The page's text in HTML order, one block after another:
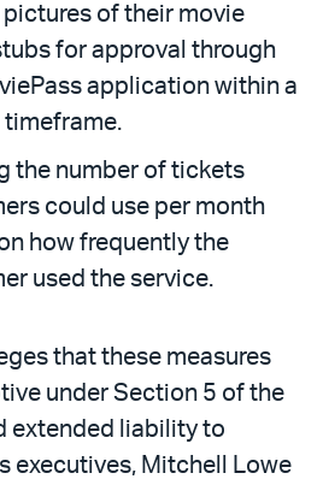
of their movie
for approval through
application within a
timeframe.
the number of tickets
could use per month
how frequently the
used the service.
that these measures
under Section 5 of the
extended liability to
executives, Mitchell Lowe